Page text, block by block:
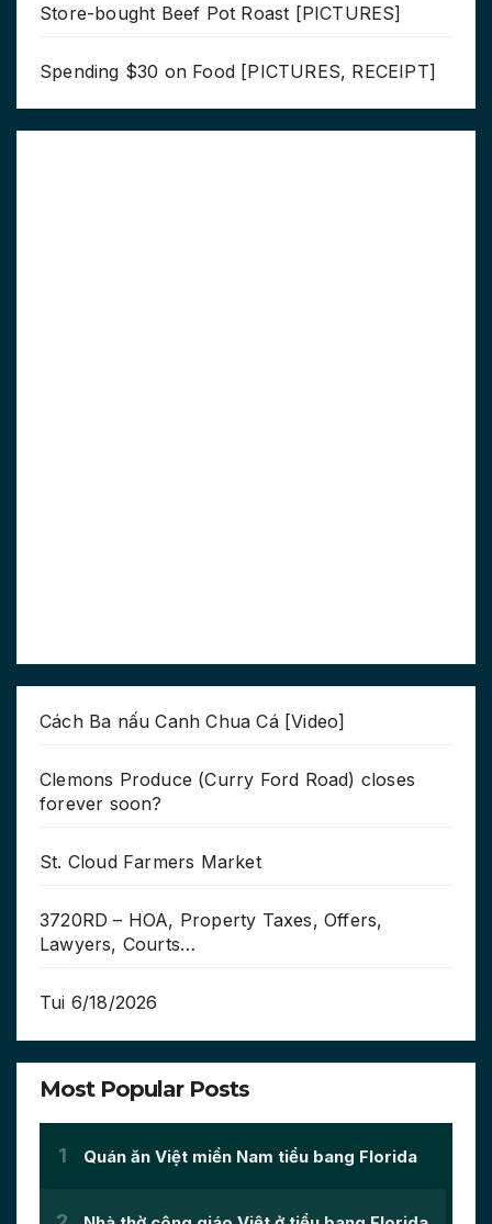
Store-bought Beef Pot Roast [PICTURES]
Spending $30 on Food [PICTURES, RECEIPT]
Cách Ba nấu Canh Chua Cá [Video]
Clemons Produce (Curry Ford Road) closes
forever soon?
St. Cloud Farmers Market
3720RD – HOA, Property Taxes, Offers,
Lawyers, Courts…
Tui 6/18/2026
Most Popular Posts